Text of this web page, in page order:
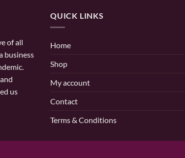
of all
business
us
QUICK LINKS
Home
Shop
My account
Contact
Terms & Conditions